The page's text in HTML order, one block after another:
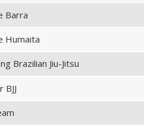
Barra
Humaita
Brazilian Jiu-Jitsu
BJJ